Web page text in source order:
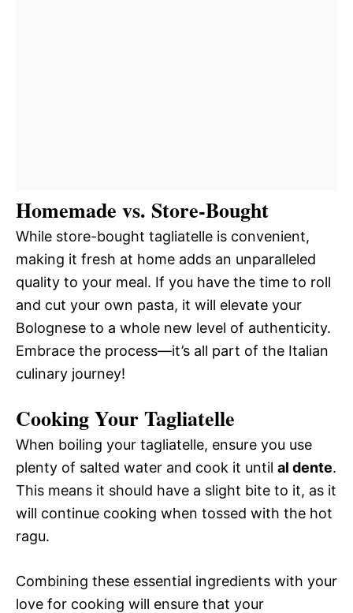
Homemade vs. Store-Bought
While store-bought tagliatelle is convenient,
making it fresh at home adds an unparalleled
quality to your meal. If you have the time to roll
and cut your own pasta, it will elevate your
Bolognese to a whole new level of authenticity.
Embrace the process—it’s all part of the Italian
culinary journey!
Cooking Your Tagliatelle
When boiling your tagliatelle, ensure you use
plenty of salted water and cook it until al dente.
This means it should have a slight bite to it, as it
will continue cooking when tossed with the hot
ragu.
Combining these essential ingredients with your
love for cooking will ensure that your